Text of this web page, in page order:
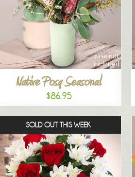
Native Posy Seasonal
$86.95
SOLD OUT THIS WEEK